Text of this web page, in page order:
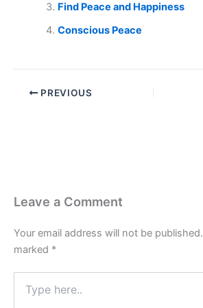
Find Peace and Happiness
Conscious Peace
PREVIOUS
Leave a Comment
Your email address will not be published.
marked *
here..